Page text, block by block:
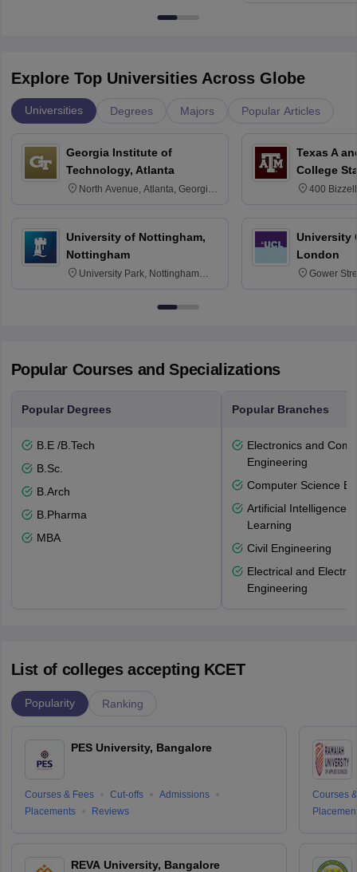
Explore Top Universities Across Globe
Universities Degrees Majors Popular Articles
Georgia Institute of
Technology, Atlanta
North Avenue, Atlanta, Georgia
University of Nottingham,
Nottingham
University Park, Nottingham
Texas A
College
400
University
London
Gower
Popular Courses and Specializations
Popular Degrees
B.E /B.Tech
B.Sc.
B.Arch
B.Pharma
MBA
Popular Branches
Electronics and
Engineering
Computer Science
Artificial Intelligence
Learning
Civil Engineering
Electrical and
Engineering
List of colleges accepting KCET
Popularity Ranking
PES University, Bangalore
Courses & Fees Cut-offs
Admissions
Placements
Reviews
REVA University, Bangalore
Courses